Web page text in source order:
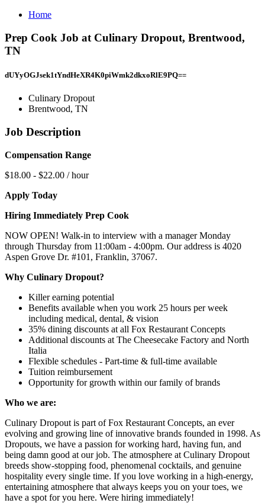
Home
Prep Cook Job at Culinary Dropout, Brentwood,
TN
dUYyOGJsek1tYndHeXR4K0piWmk2dkxoRlE9PQ==
Culinary Dropout
Brentwood, TN
Job Description
Compensation Range
$18.00 - $22.00 / hour
Apply Today
Hiring Immediately Prep Cook
NOW OPEN! Walk-in to interview with a manager Monday
through Thursday from 11:00am - 4:00pm. Our address is 4020
Aspen Grove Dr. #101, Franklin, 37067.
Why Culinary Dropout?
Killer earning potential
Benefits available when you work 25 hours per week
including medical, dental, & vision
35% dining discounts at all Fox Restaurant Concepts
Additional discounts at The Cheesecake Factory and North
Italia
Flexible schedules - Part-time & full-time available
Tuition reimbursement
Opportunity for growth within our family of brands
Who we are:
Culinary Dropout is part of Fox Restaurant Concepts, an ever
evolving and growing line of innovative brands founded in 1998. As
Dropouts, we have a passion for working hard, having fun, and
being damn good at our job. The atmosphere at Culinary Dropout
breeds show-stopping food, phenomenal cocktails, and genuine
hospitality every single time. If you love working in a high-energy,
entertaining atmosphere that always keeps you on your toes, we
have a spot for you here. Were hiring immediately!